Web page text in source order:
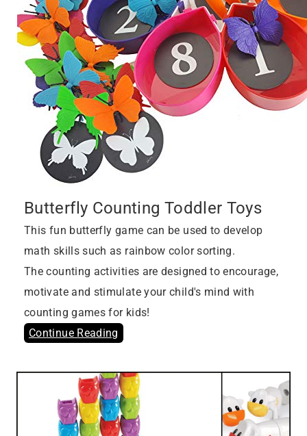
Butterfly Counting Toddler Toys
This fun butterfly game can be used to develop
math skills such as rainbow color sorting.
The counting activities are designed to encourage,
motivate and stimulate your child's mind with
counting games for kids!
Continue Reading